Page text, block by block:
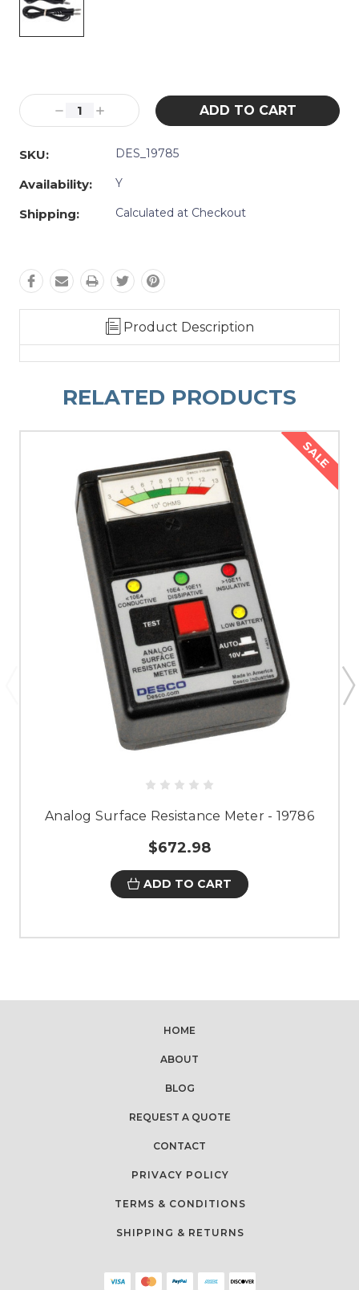
Stock:
Decrease
Quantity:
Increase
Quantity:
SKU:
DES_19785
Availability: Y
Shipping: Calculated at Checkout
Product Description
RELATED PRODUCTS
SALE
Analog Surface Resistance Meter - 19786
$672.98
ADD TO CART
HOME
ABOUT
BLOG
REQUEST A QUOTE
CONTACT
PRIVACY POLICY
TERMS & CONDITIONS
SHIPPING & RETURNS